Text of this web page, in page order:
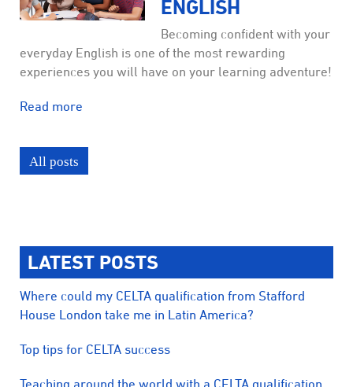
ENGLISH
Becoming confident with your
everyday English is one of the most rewarding
experiences you will have on your learning adventure!
Read more
All posts
LATEST POSTS
Where could my CELTA qualification from Stafford
House London take me in Latin America?
Top tips for CELTA success
Teaching around the world with a CELTA qualification